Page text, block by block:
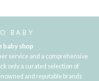
BABY
baby shop
service and a comprehensive
only a curated selection of
and reputable brands